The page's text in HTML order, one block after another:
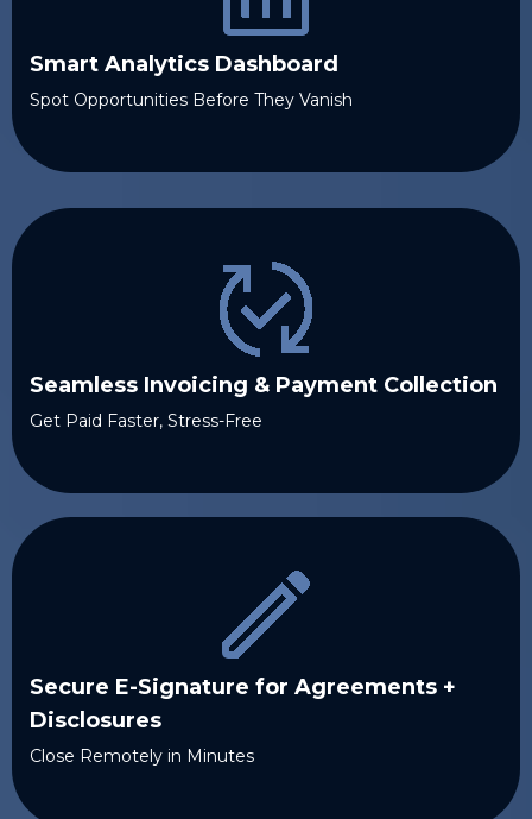
Smart Analytics Dashboard
Spot Opportunities Before They Vanish
Seamless Invoicing & Payment Collection
Get Paid Faster, Stress-Free
Secure E-Signature for Agreements +
Disclosures
Close Remotely in Minutes